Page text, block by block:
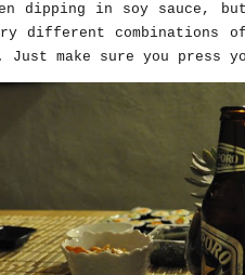
dipping in soy sauce, but
different combinations
Just make sure you